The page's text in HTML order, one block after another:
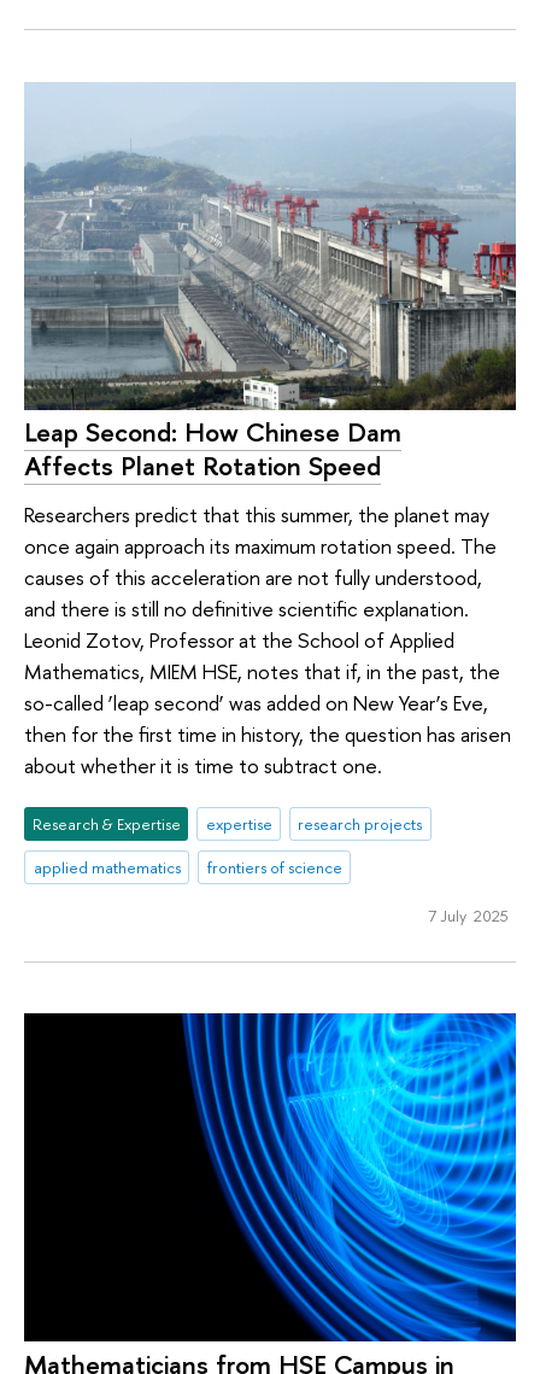
Leap Second: How Chinese Dam
Affects Planet Rotation Speed
Researchers predict that this summer, the planet may
once again approach its maximum rotation speed. The
causes of this acceleration are not fully understood,
and there is still no definitive scientific explanation.
Leonid Zotov, Professor at the School of Applied
Mathematics, MIEM HSE, notes that if, in the past, the
so-called ‘leap second’ was added on New Year’s Eve,
then for the first time in history, the question has arisen
about whether it is time to subtract one.
Research & Expertise expertise
research projects
applied mathematics
frontiers of science
7 July 2025
Mathematicians from HSE Campus in